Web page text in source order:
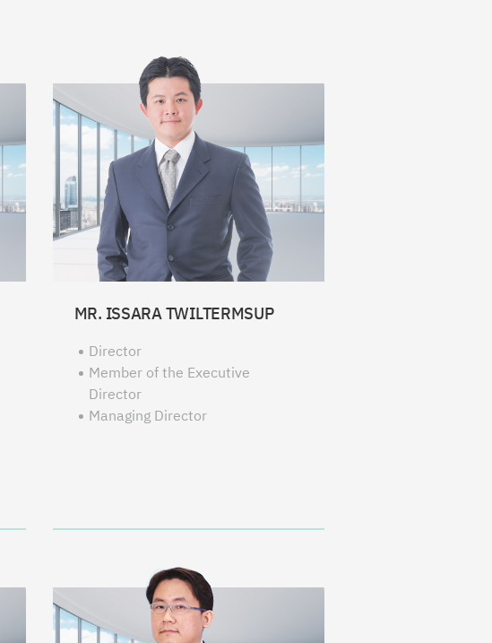
MR. ISSARA TWILTERMSUP
Director
Member of the Executive
Director
Managing Director